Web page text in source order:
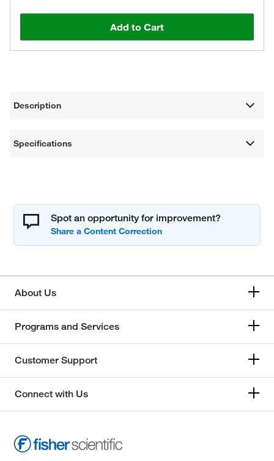
Add to Cart
Description
Specifications
Spot an opportunity for improvement?
About Us
Programs and Services
Customer Support
Connect with Us